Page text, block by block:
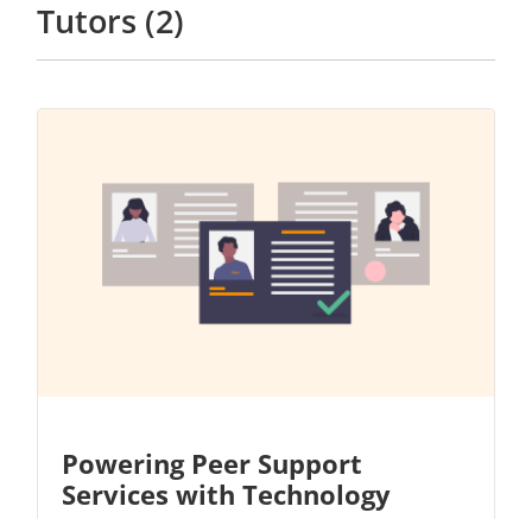
Tutors (2)
Powering Peer Support
Services with Technology